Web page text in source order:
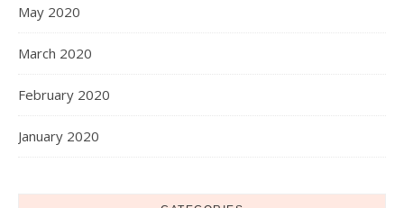
May 2020
March 2020
February 2020
January 2020